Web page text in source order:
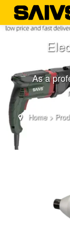
As a
Home>